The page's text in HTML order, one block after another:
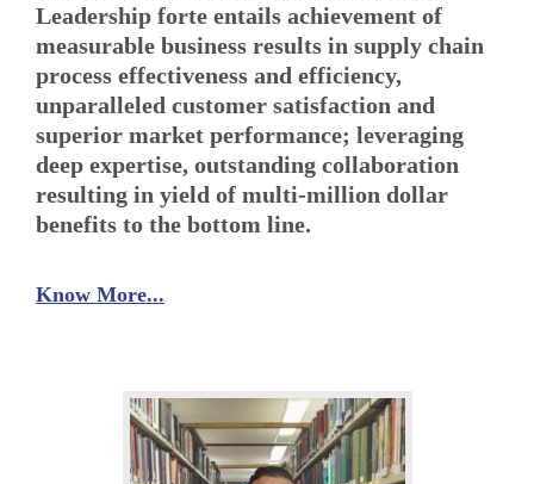
Leadership forte entails achievement of
measurable business results in supply chain
process effectiveness and efficiency,
unparalleled customer satisfaction and
superior market performance; leveraging
deep expertise, outstanding collaboration
resulting in yield of multi-million dollar
benefits to the bottom line.
Know More...